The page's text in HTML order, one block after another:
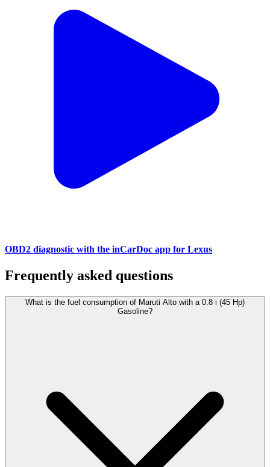
OBD2 diagnostic with the inCarDoc app for Lexus
Frequently asked questions
What is the fuel consumption of Maruti Alto with a 0.8 i (45 Hp)
Gasoline?